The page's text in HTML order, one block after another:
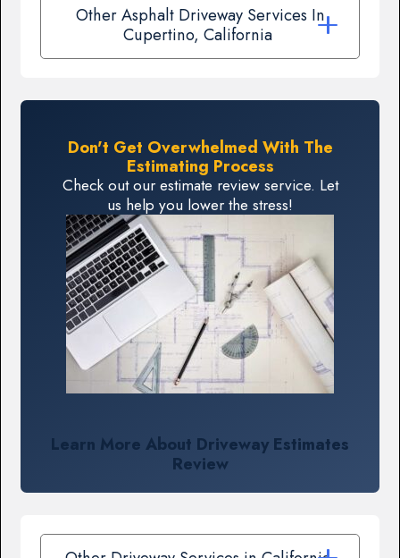
Other Asphalt Driveway Services In
Cupertino, California
Don't Get Overwhelmed With The
Estimating Process
Check out our estimate review service. Let
us help you lower the stress!
Learn More About Driveway Estimates
Review